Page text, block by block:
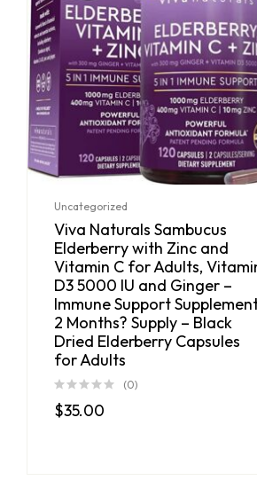
Uncategorized
Viva Naturals Sambucus
Elderberry with Zinc and
Vitamin C for Adults,
D3 5000 IU and Ginger –
Immune Support
2 Months? Supply – Black
Dried Elderberry Capsules
for Adults
(0)
$35.00